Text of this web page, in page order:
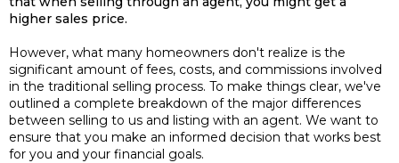
higher sales price.
However, what many homeowners don't realize is the
significant amount of fees, costs, and commissions involved
in the traditional selling process. To make things clear, we've
outlined a complete breakdown of the major differences
between selling to us and listing with an agent. We want to
ensure that you make an informed decision that works best
for you and your financial goals.